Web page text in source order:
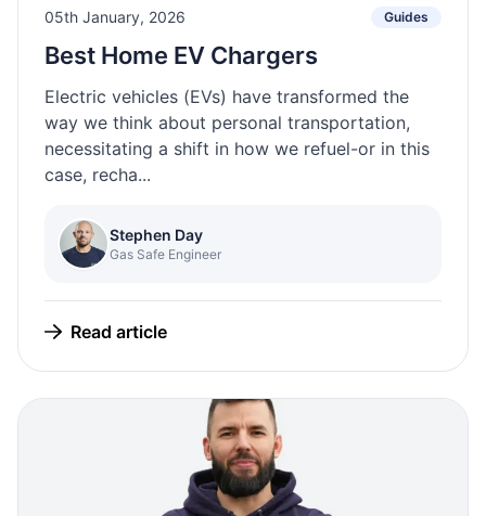
05th January, 2026 Guides
Best Home EV Chargers
Electric vehicles (EVs) have transformed the
way we think about personal transportation,
necessitating a shift in how we refuel-or in this
case, recha...
Stephen Day
Gas Safe Engineer
Read article